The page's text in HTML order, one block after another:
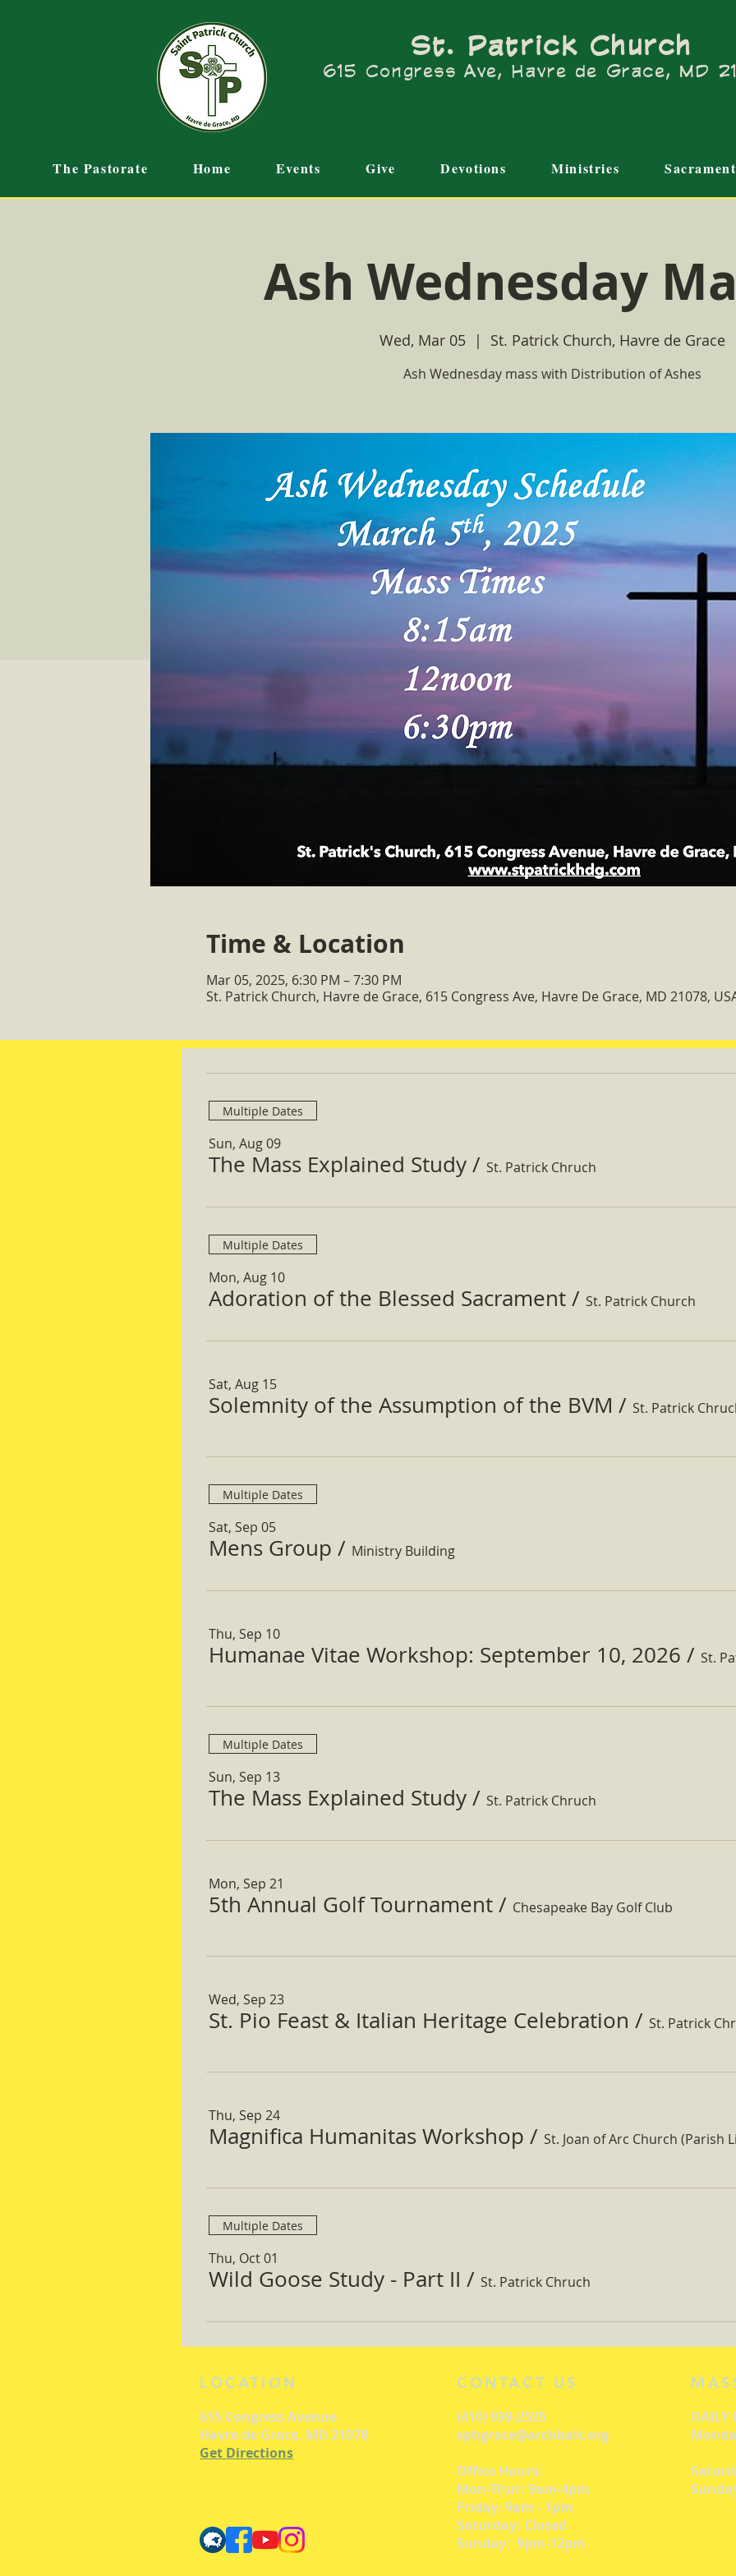
St. Patrick Church
615 Congress Ave, Havre de Grace, MD
The Pastorate Home Events Give Devotions Ministries
Ash Wednesday
Wed, Mar 05
  |
St. Patrick Church, Havre de Grace
Ash Wednesday mass with Distribution of Ashes
Time & Location
Mar 05, 2025, 6:30 PM – 7:30 PM
St. Patrick Church, Havre de Grace, 615 Congress Ave, Havre De Grace, MD 21078,
Multiple Dates
Sun, Aug 09
The Mass Explained Study / St. Patrick Chruch
Multiple Dates
Mon, Aug 10
Adoration of the Blessed Sacrament / St. Patrick Church
Sat, Aug 15
Solemnity of the Assumption of the BVM / St. Patrick
Multiple Dates
Sat, Sep 05
Mens Group / Ministry Building
Thu, Sep 10
Humanae Vitae Workshop: September 10, 2026 /
Multiple Dates
Sun, Sep 13
The Mass Explained Study / St. Patrick Chruch
Mon, Sep 21
5th Annual Golf Tournament / Chesapeake Bay Golf Club
Wed, Sep 23
St. Pio Feast & Italian Heritage Celebration / St. Patrick
Thu, Sep 24
Magnifica Humanitas Workshop / St. Joan of Arc Church (Parish
Multiple Dates
Thu, Oct 01
Wild Goose Study - Part II / St. Patrick Chruch
LOCATION
615 Congress Avenue
Havre de Grace, MD 21078
Get Directions
CONTACT US
(410) 939-2525
sphgrace@archbalt.org
Office Hours:
Mon-Thur: 9am-4pm
Friday: 9am - 1pm
Saturday: Closed
Sunday: 9pm-12pm
DAILY